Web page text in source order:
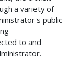
a variety of
public
to and